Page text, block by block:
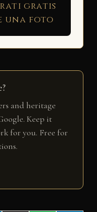
gratis
una foto
and heritage
Keep it
for you. Free for